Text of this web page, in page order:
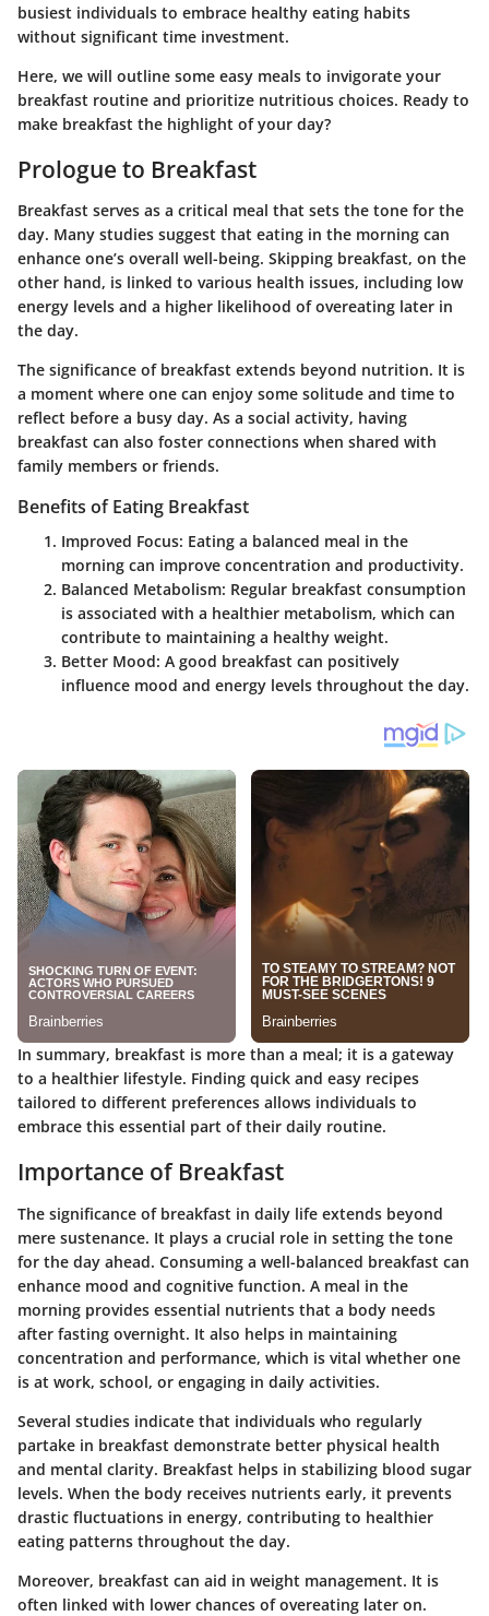
busiest individuals to embrace healthy eating habits
without significant time investment.
Here, we will outline some easy meals to invigorate your
breakfast routine and prioritize nutritious choices. Ready to
make breakfast the highlight of your day?
Prologue to Breakfast
Breakfast serves as a critical meal that sets the tone for the
day. Many studies suggest that eating in the morning can
enhance one’s overall well-being. Skipping breakfast, on the
other hand, is linked to various health issues, including low
energy levels and a higher likelihood of overeating later in
the day.
The significance of breakfast extends beyond nutrition. It is
a moment where one can enjoy some solitude and time to
reflect before a busy day. As a social activity, having
breakfast can also foster connections when shared with
family members or friends.
Benefits of Eating Breakfast
Improved Focus: Eating a balanced meal in the
morning can improve concentration and productivity.
Balanced Metabolism: Regular breakfast consumption
is associated with a healthier metabolism, which can
contribute to maintaining a healthy weight.
Better Mood: A good breakfast can positively
influence mood and energy levels throughout the day.
In summary, breakfast is more than a meal; it is a gateway
to a healthier lifestyle. Finding quick and easy recipes
tailored to different preferences allows individuals to
embrace this essential part of their daily routine.
Importance of Breakfast
The significance of breakfast in daily life extends beyond
mere sustenance. It plays a crucial role in setting the tone
for the day ahead. Consuming a well-balanced breakfast can
enhance mood and cognitive function. A meal in the
morning provides essential nutrients that a body needs
after fasting overnight. It also helps in maintaining
concentration and performance, which is vital whether one
is at work, school, or engaging in daily activities.
Several studies indicate that individuals who regularly
partake in breakfast demonstrate better physical health
and mental clarity. Breakfast helps in stabilizing blood sugar
levels. When the body receives nutrients early, it prevents
drastic fluctuations in energy, contributing to healthier
eating patterns throughout the day.
Moreover, breakfast can aid in weight management. It is
often linked with lower chances of overeating later on.